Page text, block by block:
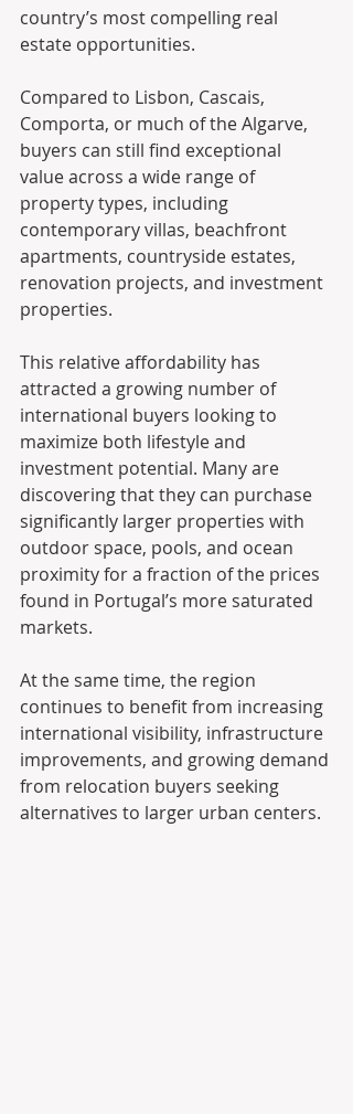
country’s most compelling real
estate opportunities.
Compared to Lisbon, Cascais,
Comporta, or much of the Algarve,
buyers can still find exceptional
value across a wide range of
property types, including
contemporary villas, beachfront
apartments, countryside estates,
renovation projects, and investment
properties.
This relative affordability has
attracted a growing number of
international buyers looking to
maximize both lifestyle and
investment potential. Many are
discovering that they can purchase
significantly larger properties with
outdoor space, pools, and ocean
proximity for a fraction of the prices
found in Portugal’s more saturated
markets.
At the same time, the region
continues to benefit from increasing
international visibility, infrastructure
improvements, and growing demand
from relocation buyers seeking
alternatives to larger urban centers.